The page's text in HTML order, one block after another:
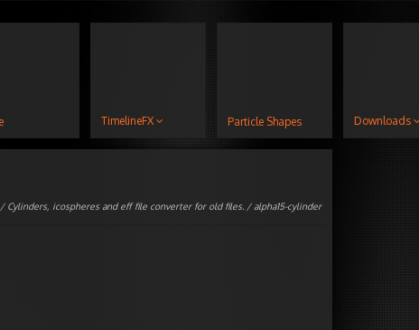
TimelineFX Particle Shapes Downloads
/ Cylinders, icospheres and eff file converter for old files. / alpha15-cylinder